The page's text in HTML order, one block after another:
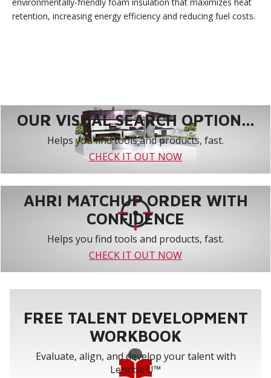
retention, increasing energy efficiency and reducing fuel costs.
OUR VISUAL SEARCH OPTION...
Helps you find tools and products, fast.
CHECK IT OUT NOW
AHRI MATCHUP ORDER WITH
CONFIDENCE
Helps you find tools and products, fast.
CHECK IT OUT NOW
FREE TALENT DEVELOPMENT
WORKBOOK
Evaluate, align, and develop your talent with
Lennox U™